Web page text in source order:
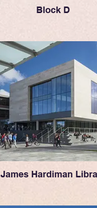
Block D
James Hardiman